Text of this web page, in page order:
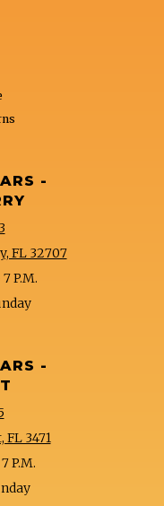
-
FL 32707
P.M.
-
3471
P.M.